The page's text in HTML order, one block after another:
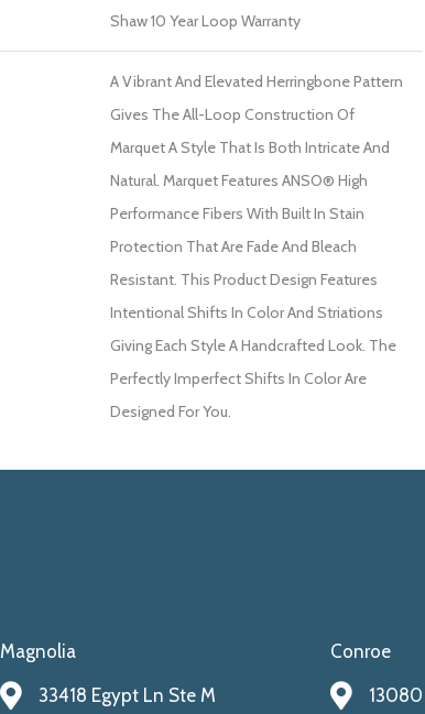
Shaw 10 Year Loop Warranty
A Vibrant And Elevated Herringbone Pattern
Gives The All-Loop Construction Of
Marquet A Style That Is Both Intricate And
Natural. Marquet Features ANSO® High
Performance Fibers With Built In Stain
Protection That Are Fade And Bleach
Resistant. This Product Design Features
Intentional Shifts In Color And Striations
Giving Each Style A Handcrafted Look. The
Perfectly Imperfect Shifts In Color Are
Designed For You.
Magnolia
33418 Egypt Ln Ste M
Conroe
13080